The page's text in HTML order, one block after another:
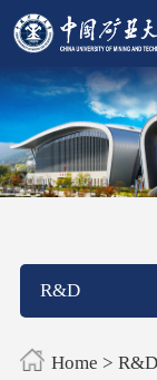
R&D
Home > R&D